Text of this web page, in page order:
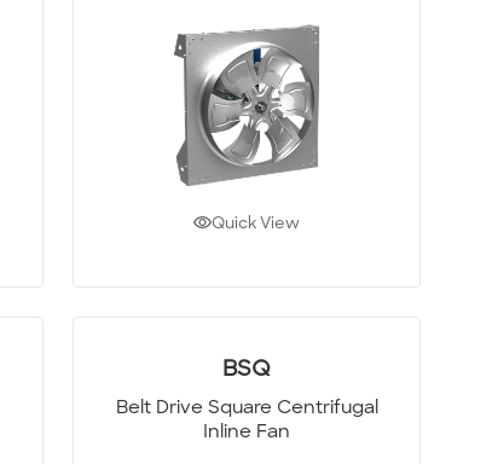
Quick View
BSQ
Belt Drive Square Centrifugal
Inline Fan